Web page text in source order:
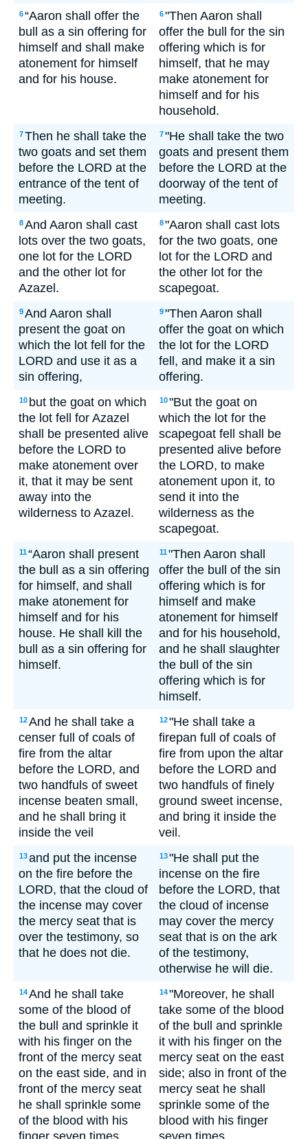
6“Aaron shall offer the
bull as a sin offering for
himself and shall make
atonement for himself
and for his house.
6"Then Aaron shall
offer the bull for the sin
offering which is for
himself, that he may
make atonement for
himself and for his
household.
7Then he shall take the
two goats and set them
before the LORD at the
entrance of the tent of
meeting.
7"He shall take the two
goats and present them
before the LORD at the
doorway of the tent of
meeting.
8And Aaron shall cast
lots over the two goats,
one lot for the LORD
and the other lot for
Azazel.
8"Aaron shall cast lots
for the two goats, one
lot for the LORD and
the other lot for the
scapegoat.
9And Aaron shall
present the goat on
which the lot fell for the
LORD and use it as a
sin offering,
9"Then Aaron shall
offer the goat on which
the lot for the LORD
fell, and make it a sin
offering.
10 but the goat on which
the lot fell for Azazel
shall be presented alive
before the LORD to
make atonement over
it, that it may be sent
away into the
wilderness to Azazel.
10"But the goat on
which the lot for the
scapegoat fell shall be
presented alive before
the LORD, to make
atonement upon it, to
send it into the
wilderness as the
scapegoat.
11“Aaron shall present
the bull as a sin offering
for himself, and shall
make atonement for
himself and for his
house. He shall kill the
bull as a sin offering for
himself.
11"Then Aaron shall
offer the bull of the sin
offering which is for
himself and make
atonement for himself
and for his household,
and he shall slaughter
the bull of the sin
offering which is for
himself.
12And he shall take a
censer full of coals of
fire from the altar
before the LORD, and
two handfuls of sweet
incense beaten small,
and he shall bring it
inside the veil
12"He shall take a
firepan full of coals of
fire from upon the altar
before the LORD and
two handfuls of finely
ground sweet incense,
and bring it inside the
veil.
13and put the incense
on the fire before the
LORD, that the cloud of
the incense may cover
the mercy seat that is
over the testimony, so
that he does not die.
13"He shall put the
incense on the fire
before the LORD, that
the cloud of incense
may cover the mercy
seat that is on the ark
of the testimony,
otherwise he will die.
14And he shall take
some of the blood of
the bull and sprinkle it
with his finger on the
front of the mercy seat
on the east side, and in
front of the mercy seat
he shall sprinkle some
of the blood with his
finger seven times.
14"Moreover, he shall
take some of the blood
of the bull and sprinkle
it with his finger on the
mercy seat on the east
side; also in front of the
mercy seat he shall
sprinkle some of the
blood with his finger
seven times.